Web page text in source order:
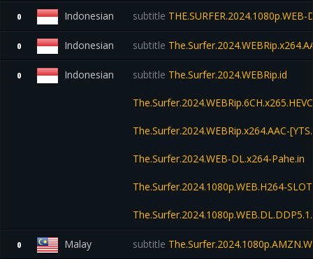
0 Indonesian subtitle THE.SURFER.2024.1080p.WEB-
0 Indonesian subtitle
0 Indonesian subtitle The.Surfer.2024.WEBRip.id
The.Surfer.2024.WEBRip.x264.AAC-
The.Surfer.2024.WEB-DL.x264-Pahe.in
The.Surfer.2024.1080p.WEB.H264-SLOT
0 Malay subtitle